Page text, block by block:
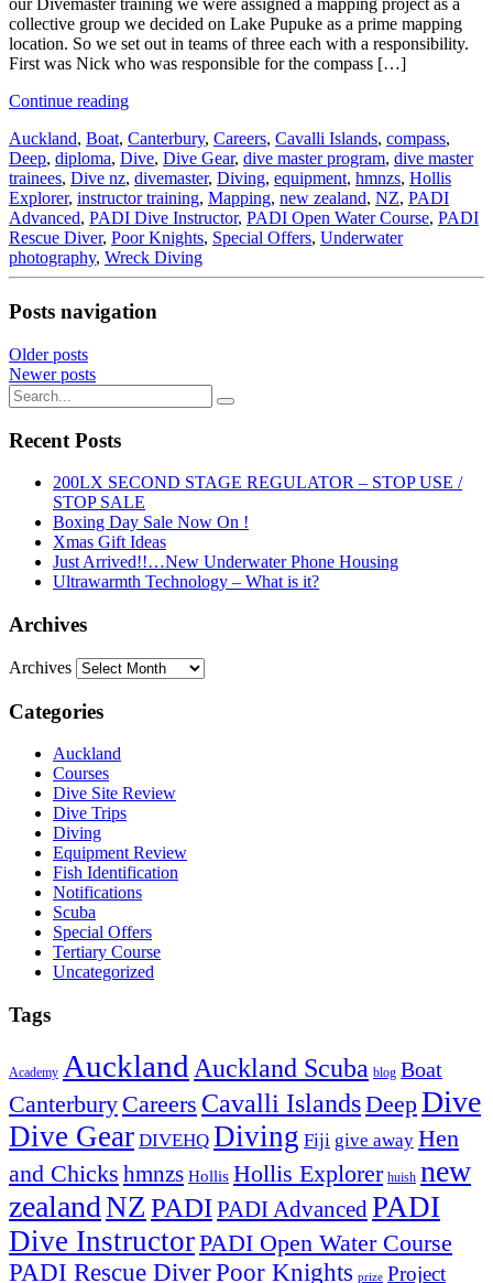
our Divemaster training we were assigned a mapping project as a
collective group we decided on Lake Pupuke as a prime mapping
location. So we set out in teams of three each with a responsibility.
First was Nick who was responsible for the compass […]
Continue reading
Auckland, Boat, Canterbury, Careers, Cavalli Islands, compass,
Deep, diploma, Dive, Dive Gear, dive master program, dive master
trainees, Dive nz, divemaster, Diving, equipment, hmnzs, Hollis
Explorer, instructor training, Mapping, new zealand, NZ, PADI
Advanced, PADI Dive Instructor, PADI Open Water Course, PADI
Rescue Diver, Poor Knights, Special Offers, Underwater
photography, Wreck Diving
Posts navigation
Older posts
Newer posts
Recent Posts
200LX SECOND STAGE REGULATOR – STOP USE /
STOP SALE
Boxing Day Sale Now On !
Xmas Gift Ideas
Just Arrived!!…New Underwater Phone Housing
Ultrawarmth Technology – What is it?
Archives
Archives
Categories
Auckland
Courses
Dive Site Review
Dive Trips
Diving
Equipment Review
Fish Identification
Notifications
Scuba
Special Offers
Tertiary Course
Uncategorized
Tags
Academy Auckland Auckland Scuba blog Boat
Canterbury Careers Cavalli IslandsDeepDive
Dive Gear DIVEHQ Diving Fiji give away Hen
and Chicks hmnzs Hollis Hollis Explorer huish new
zealand NZ PADIPADI Advanced PADI
Dive InstructorPADI Open Water Course
PADI Rescue DiverPoor Knights prize Project